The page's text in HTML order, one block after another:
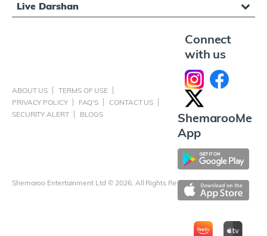
Live Darshan
ABOUT US
TERMS OF USE
PRIVACY POLICY
FAQ'S
CONTACT US
SECURITY ALERT
BLOGS
Shemaroo Entertainment Ltd © 2026, All Rights Reserved
Connect
with us
ShemarooMe
App